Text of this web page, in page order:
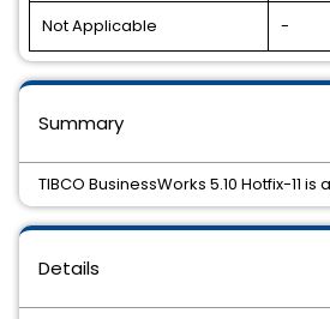
Not Applicable -
Details
Summary
TIBCO BusinessWorks 5.10 Hotfix-11 is